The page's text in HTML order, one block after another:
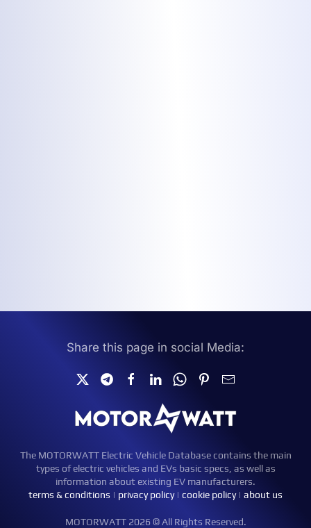
Share this page in social Media:
The MOTORWATT Electric Vehicle Database contains the main
types of electric vehicles and EVs basic specs, as well as
information about existing EV manufacturers.
terms & conditions | privacy policy| cookie policy| about us
MOTORWATT 2026 © All Rights Reserved.